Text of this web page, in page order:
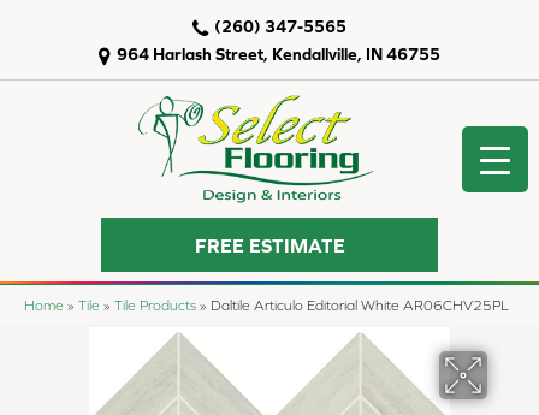
964 Harlash Street, Kendallville, IN 46755
(260) 347-5565
FREE ESTIMATE
Home » Tile » Tile Products » Daltile Articulo Editorial White AR06CHV25PL